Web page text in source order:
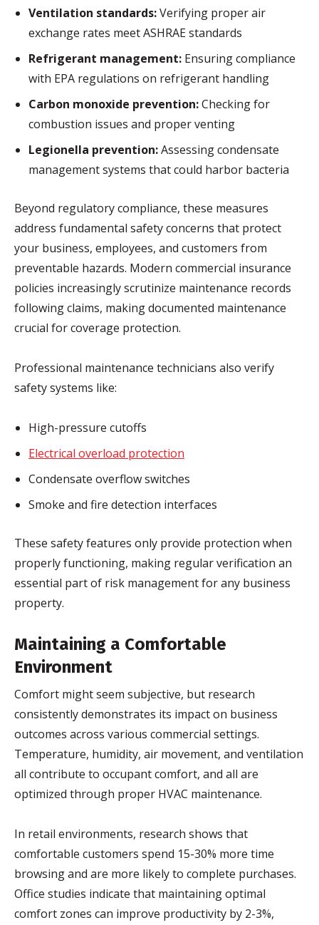
Ventilation standards:Verifying proper air
exchange rates meet ASHRAE standards
Refrigerant management: Ensuring compliance
with EPA regulations on refrigerant handling
Carbon monoxide prevention:Checking for
combustion issues and proper venting
Legionella prevention:Assessing condensate
management systems that could harbor bacteria
Beyond regulatory compliance, these measures
address fundamental safety concerns that protect
your business, employees, and customers from
preventable hazards. Modern commercial insurance
policies increasingly scrutinize maintenance records
following claims, making documented maintenance
crucial for coverage protection.
Professional maintenance technicians also verify
safety systems like:
High-pressure cutoffs
Electrical overload protection
Condensate overflow switches
Smoke and fire detection interfaces
These safety features only provide protection when
properly functioning, making regular verification an
essential part of risk management for any business
property.
Maintaining a Comfortable
Environment
Comfort might seem subjective, but research
consistently demonstrates its impact on business
outcomes across various commercial settings.
Temperature, humidity, air movement, and ventilation
all contribute to occupant comfort, and all are
optimized through proper HVAC maintenance.
In retail environments, research shows that
comfortable customers spend 15-30% more time
browsing and are more likely to complete purchases.
Office studies indicate that maintaining optimal
comfort zones can improve productivity by 2-3%,